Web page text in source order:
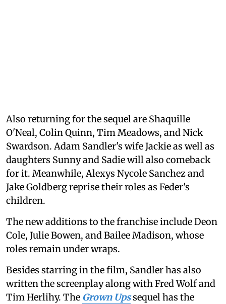
Also returning for the sequel are Shaquille
O'Neal, Colin Quinn, Tim Meadows, and Nick
Swardson. Adam Sandler's wife Jackie as well as
daughters Sunny and Sadie will also comeback
for it. Meanwhile, Alexys Nycole Sanchez and
Jake Goldberg reprise their roles as Feder's
children.
The new additions to the franchise include Deon
Cole, Julie Bowen, and Bailee Madison, whose
roles remain under wraps.
Besides starring in the film, Sandler has also
written the screenplay along with Fred Wolf and
Tim Herlihy. The Grown Upssequel has the